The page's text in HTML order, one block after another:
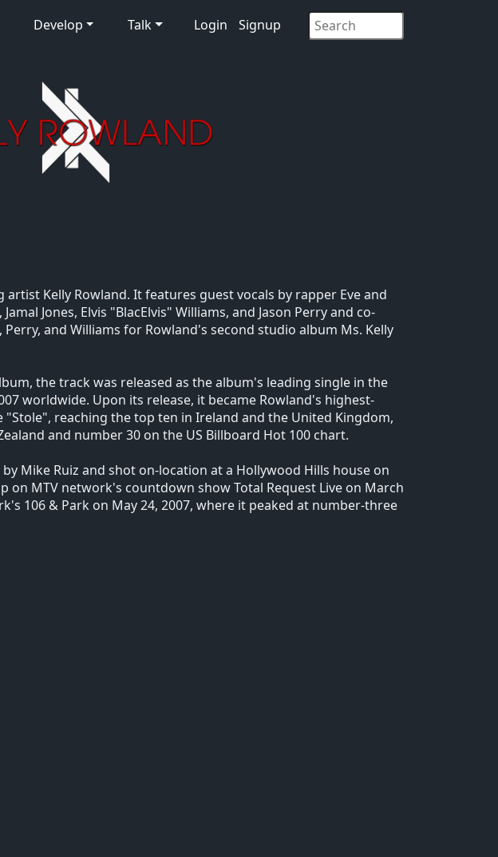
Develop Talk Login Signup
Kelly Rowland. It features guest vocals by rapper Eve and
Jones, Elvis "BlacElvis" Williams, and Jason Perry and co-
and Williams for Rowland's second studio album Ms. Kelly
the track was released as the album's leading single in the
worldwide. Upon its release, it became Rowland's highest-
"Stole", reaching the top ten in Ireland and the United Kingdom,
and number 30 on the US Billboard Hot 100 chart.
Mike Ruiz and shot on-location at a Hollywood Hills house on
on MTV network's countdown show Total Request Live on March
106 & Park on May 24, 2007, where it peaked at number-three